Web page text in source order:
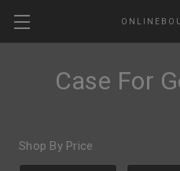
Case For
Shop By Price